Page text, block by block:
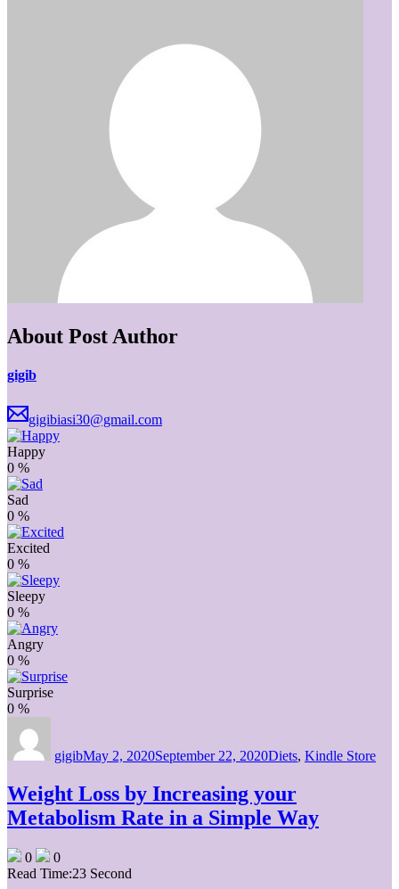
About Post Author
gigib
gigibiasi30@gmail.com
Happy
0 %
Sad
0 %
Excited
0 %
Sleepy
0 %
Angry
0 %
Surprise
0 %
gigibMay 2, 2020September 22, 2020Diets, Kindle Store
Weight Loss by Increasing your
Metabolism Rate in a Simple Way
0
0
Read Time:23 Second